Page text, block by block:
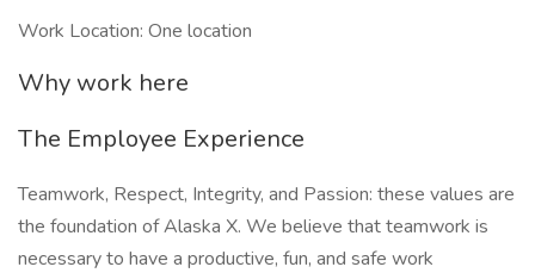
Work Location: One location
Why work here
The Employee Experience
Teamwork, Respect, Integrity, and Passion: these values are
the foundation of Alaska X. We believe that teamwork is
necessary to have a productive, fun, and safe work